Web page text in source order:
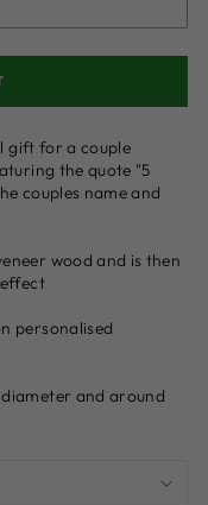
gift for a couple
the quote "5
couples name and
wood and is then
personalised
and around